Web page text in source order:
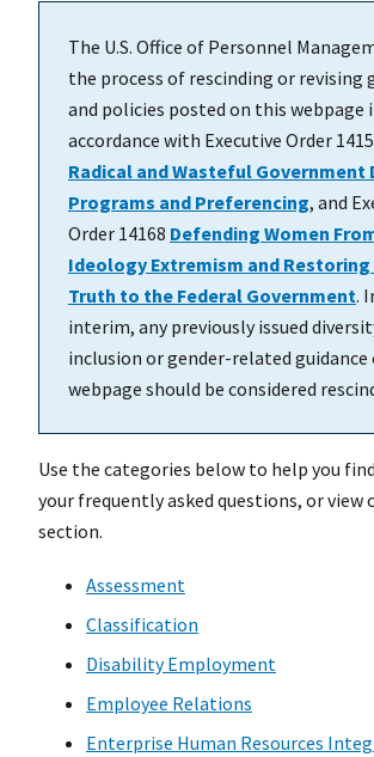
The U.S. Office of Personnel
the process of rescinding or revising
and policies posted on this webpage
accordance with Executive Order
Radical and Wasteful Government
Programs and Preferencing, and
Order 14168 Defending Women
Ideology Extremism and
Truth to the Federal Government.
interim, any previously issued
inclusion or gender-related guidance
webpage should be considered
Use the categories below to help you
your frequently asked questions, or view
section.
Assessment
Classification
Disability Employment
Employee Relations
Enterprise Human Resources